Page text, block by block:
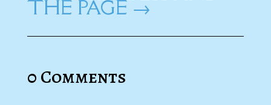
THE PAGE→
0 Comments